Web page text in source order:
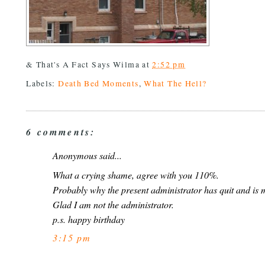
& That's A Fact SaysWilma at2:52 pm
Labels:Death Bed Moments,What The Hell?
6 comments:
Anonymous said...
What a crying shame, agree with you 110%.
Probably why the present administrator has quit and is
Glad I am not the administrator.
p.s. happy birthday
3:15 pm